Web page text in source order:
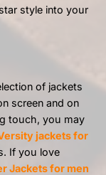
style into your
of jackets
screen and on
touch, you may
jackets for
If you love
Jackets for men